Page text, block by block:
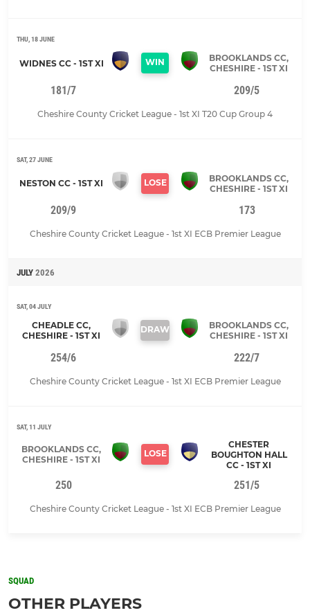
THU, 18 JUNE
WIDNES CC - 1ST XI WIN
BROOKLANDS CC,
CHESHIRE - 1ST XI
181/7 209/5
Cheshire County Cricket League - 1st XI T20 Cup Group 4
SAT, 27 JUNE
NESTON CC - 1ST XI LOSE
BROOKLANDS CC,
CHESHIRE - 1ST XI
209/9 173
Cheshire County Cricket League - 1st XI ECB Premier League
JULY 2026
SAT, 04 JULY
CHEADLE CC,
CHESHIRE - 1ST XI
DRAW
BROOKLANDS CC,
CHESHIRE - 1ST XI
254/6 222/7
Cheshire County Cricket League - 1st XI ECB Premier League
SAT, 11 JULY
BROOKLANDS CC,
CHESHIRE - 1ST XI
LOSE
CHESTER
BOUGHTON HALL
CC - 1ST XI
250 251/5
Cheshire County Cricket League - 1st XI ECB Premier League
SQUAD
OTHER PLAYERS